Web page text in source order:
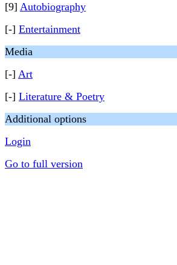
[9] Autobiography
[-] Entertainment
Media
[-] Art
[-] Literature & Poetry
Additional options
Login
Go to full version